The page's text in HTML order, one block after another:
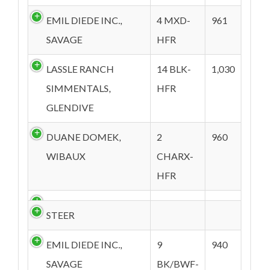
EMIL DIEDE INC.,
SAVAGE
4 MXD-
HFR
961
LASSLE RANCH
SIMMENTALS,
GLENDIVE
14 BLK-
HFR
1,030
DUANE DOMEK,
WIBAUX
2
CHARX-
HFR
960
STEER
EMIL DIEDE INC.,
SAVAGE
9
BK/BWF-
940